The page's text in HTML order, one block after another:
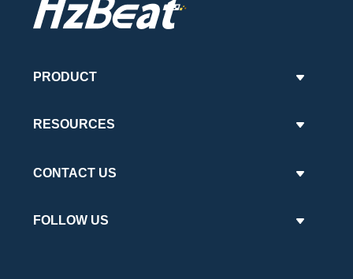
PRODUCT
RESOURCES
CONTACT US
FOLLOW US